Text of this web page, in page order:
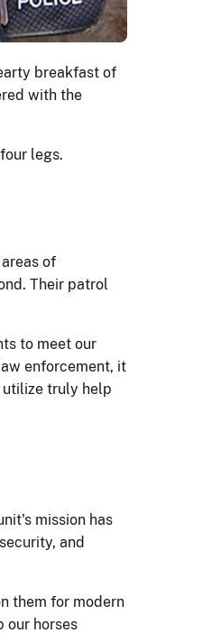
breakfast of
with the
legs.
of
Their patrol
to meet our
enforcement, it
utilize truly help
mission has
and
them for modern
our horses